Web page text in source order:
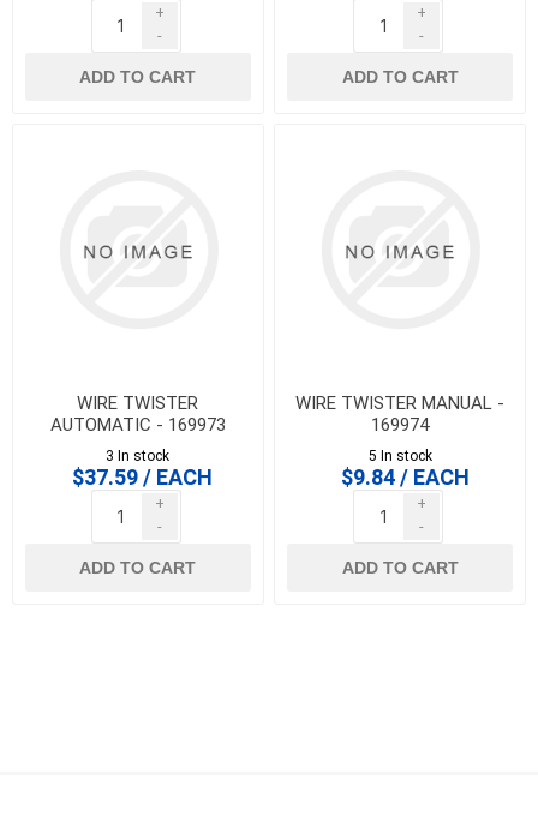
+
-
ADD TO CART
+
-
ADD TO CART
WIRE TWISTER
AUTOMATIC - 169973
3 In stock
$37.59 / EACH
+
-
ADD TO CART
WIRE TWISTER MANUAL -
169974
5 In stock
$9.84 / EACH
+
-
ADD TO CART